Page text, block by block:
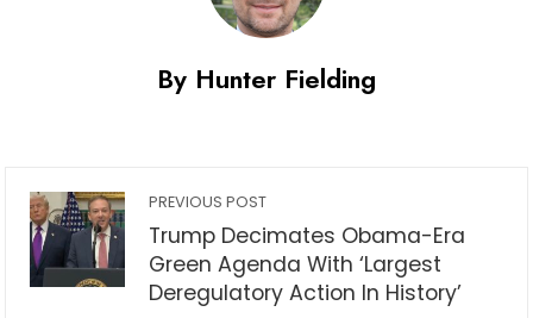
By Hunter Fielding
PREVIOUS POST
Trump Decimates Obama-Era
Green Agenda With ‘Largest
Deregulatory Action In History’